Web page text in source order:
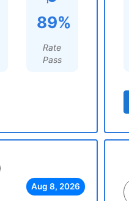
89%
Rate
Pass
Aug 8, 2026